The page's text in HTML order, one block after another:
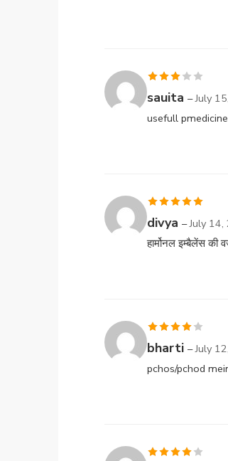
Rated
of 5
sauita – July
usefull pmedicine
Rated
out
of 5
divya – July
हार्मोनल इम्बैलेंस की
Rated4
bharti – July
pchos/pchod